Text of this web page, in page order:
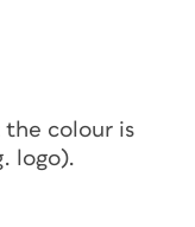
the colour is
logo).